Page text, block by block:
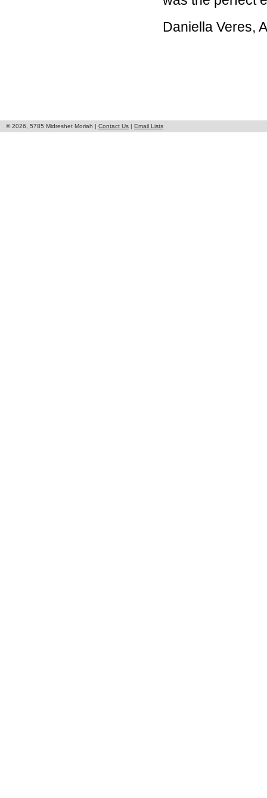
Daniella Veres,
© 2026, 5785 Midreshet Moriah | Contact Us | Email Lists